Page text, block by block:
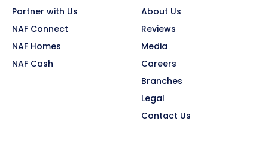
Partner with Us
NAF Connect
NAF Homes
NAF Cash
About Us
Reviews
Media
Careers
Branches
Legal
Contact Us